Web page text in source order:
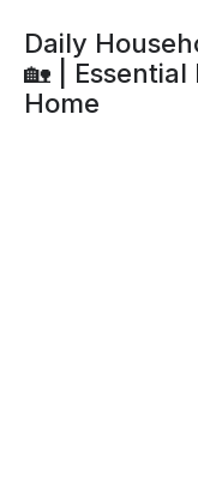
Daily
🏡 |
Home